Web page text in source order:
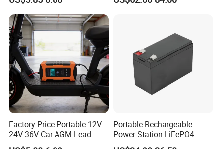
Electric E-Bike Electric
Factory Price Portable 12V
24V 36V Car AGM Lead
Acid Battery Charger with
Portable Rechargeable
Power Station LiFePO4
12.8V 12ah Lithium Iron